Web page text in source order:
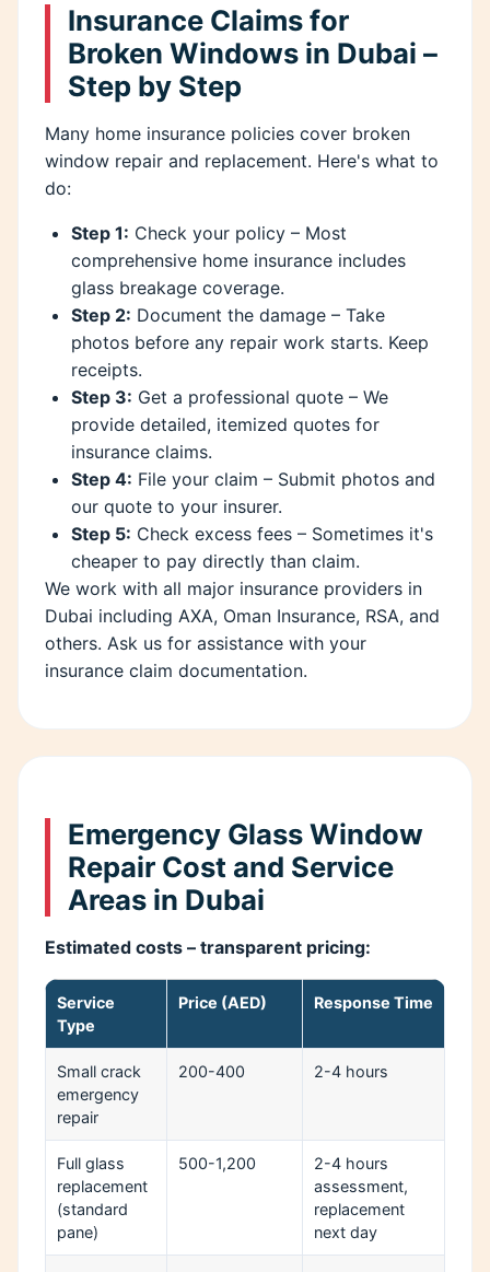
Insurance Claims for
Broken Windows in Dubai –
Step by Step
Many home insurance policies cover broken
window repair and replacement. Here's what to
do:
Step 1: Check your policy – Most
comprehensive home insurance includes
glass breakage coverage.
Step 2: Document the damage – Take
photos before any repair work starts. Keep
receipts.
Step 3: Get a professional quote – We
provide detailed, itemized quotes for
insurance claims.
Step 4: File your claim – Submit photos and
our quote to your insurer.
Step 5: Check excess fees – Sometimes it's
cheaper to pay directly than claim.
We work with all major insurance providers in
Dubai including AXA, Oman Insurance, RSA, and
others. Ask us for assistance with your
insurance claim documentation.
Emergency Glass Window
Repair Cost and Service
Areas in Dubai
Estimated costs – transparent pricing:
Service
Type
Price (AED) Response Time
Small crack
emergency
repair
200-400 2-4 hours
Full glass
replacement
(standard
pane)
500-1,200
2-4 hours
assessment,
replacement
next day